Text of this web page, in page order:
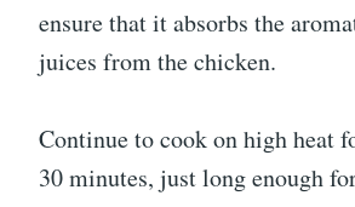
ensure that it absorbs the
juices from the chicken.
Continue to cook on high heat
30 minutes, just long enough